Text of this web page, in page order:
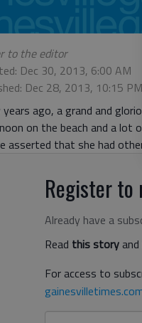
to the editor
Dec 30, 2013, 6:00 AM
Dec 28, 2013, 10:15 PM
years ago, a grand and
on the beach and a lot
asserted that she had
Register to
Already have a
Read this storyand
For access to